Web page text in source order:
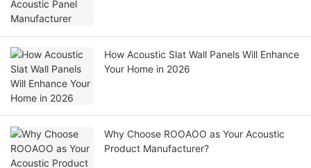
How Acoustic Slat Wall Panels Will Enhance
Your Home in 2026
Why Choose ROOAOO as Your Acoustic
Product Manufacturer?